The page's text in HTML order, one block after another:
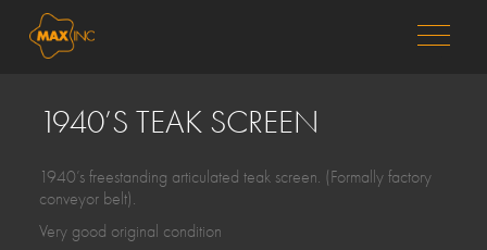
1940’S TEAK SCREEN
1940’s freestanding articulated teak screen. (Formally factory
conveyor belt).
Very good original condition